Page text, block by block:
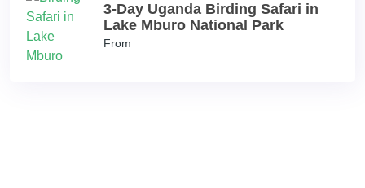
3-Day Uganda Birding Safari in
Lake Mburo National Park
From